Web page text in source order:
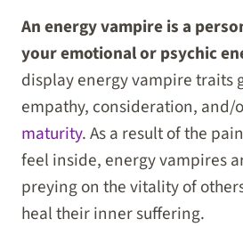
An energy vampire is a
your emotional or psychic
display energy vampire traits
empathy, consideration, and/
maturity. As a result of the
feel inside, energy vampires
preying on the vitality of
heal their inner suffering.